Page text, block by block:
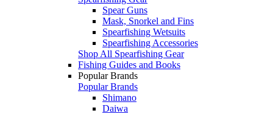
Spear Guns
Mask, Snorkel and Fins
Spearfishing Wetsuits
Spearfishing Accessories
Shop All Spearfishing Gear
Fishing Guides and Books
Popular Brands
Popular Brands
Shimano
Daiwa